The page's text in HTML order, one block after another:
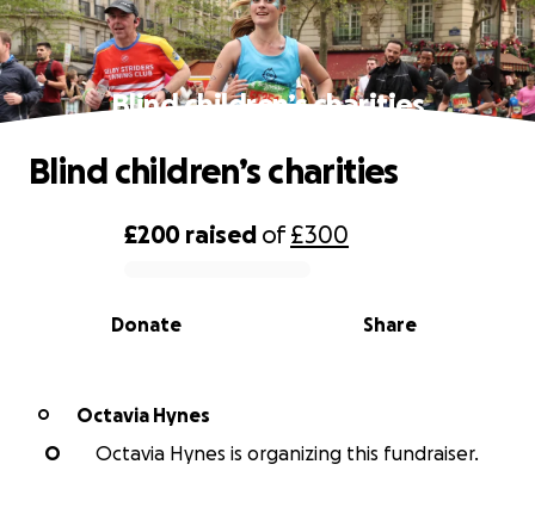
Blind children’s charities
0% complete
£200 raised of£300
Share
Donate
Blind children’s charities
O
Octavia Hynes
O
Octavia Hynes is organizing this fundraiser.